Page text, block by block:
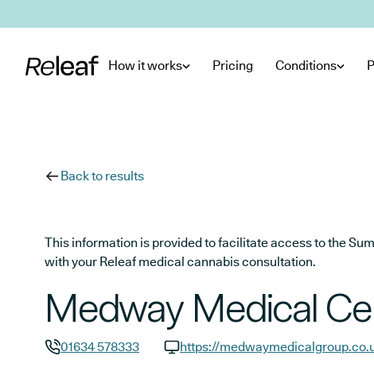
How it works Pricing Conditions
Back to results
This information is provided to facilitate access to the
with your Releaf medical cannabis consultation.
Medway Medical
01634 578333
https://